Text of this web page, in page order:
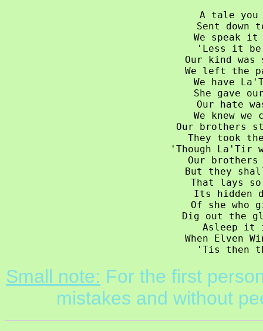
A tale you
Sent down
We speak
'Less it
Our kind
We left the
We have
She gave
Our hate
We knew
Our brothers
They took
'Though La'Tir
Our
But they
That lays
Its hidden
Of she who
Dig out the
Asleep it
When Elven
Small note: For the first
mistakes and without